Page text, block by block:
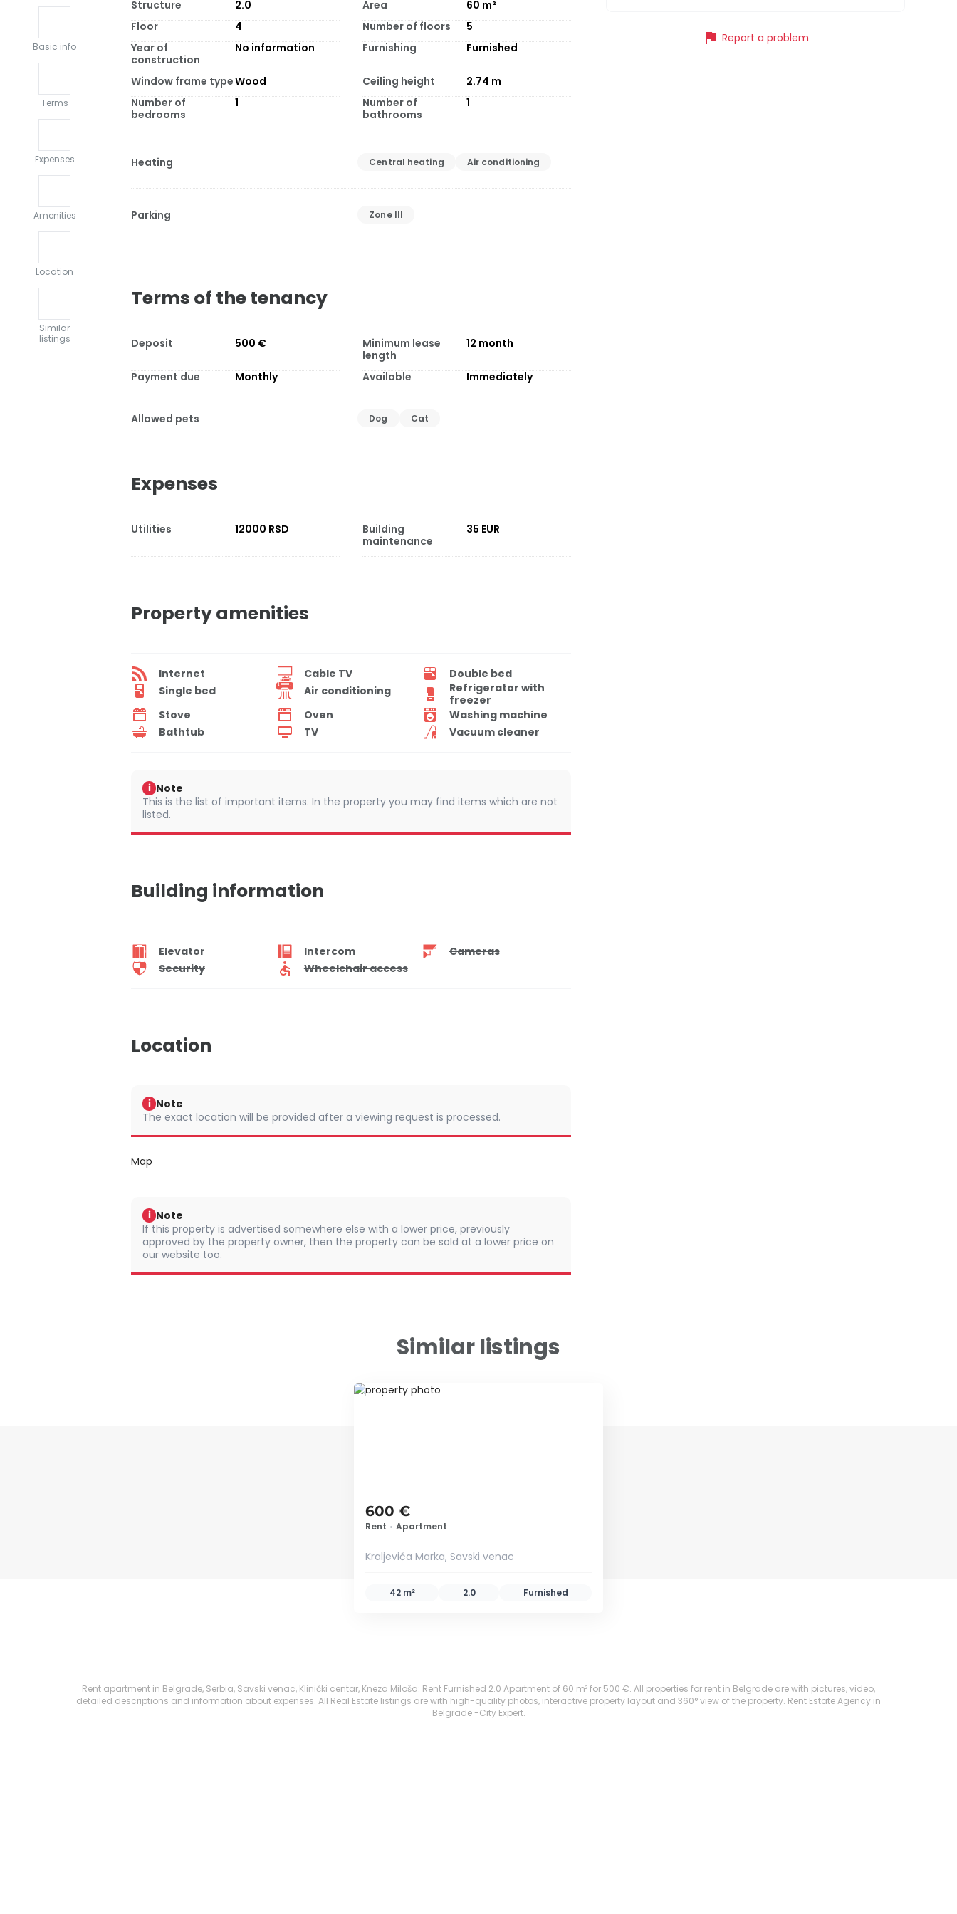
Basic info
Terms
Expenses
Amenities
Location
Similar
listings
Structure 2.0 Area 60 m²
Floor
4 Number of floors
5
Year of
construction
No information Furnishing Furnished
Window frame typeWood Ceiling height 2.74 m
Number of
bedrooms
1
Number of
bathrooms
1
Heating Central heating Air conditioning
Parking Zone III
Terms of the tenancy
Deposit 500 €
Minimum lease
length
12 month
Payment due Monthly Available Immediately
Allowed pets Dog Cat
Expenses
Utilities 12000 RSD
Building
maintenance
35 EUR
Property amenities
Internet Cable TV
Double bed
Single bed
Air conditioning
Refrigerator with
freezer
Stove
Oven
Washing machine
Bathtub
TV Vacuum cleaner
i Note
This is the list of important items. In the property you may find items which are not
listed.
Building information
Elevator Intercom
Cameras
Security
Wheelchair access
Location
i Note
The exact location will be provided after a viewing request is processed.
Map
i Note
If this property is advertised somewhere else with a lower price, previously
approved by the property owner, then the property can be sold at a lower price on
our website too.
flag Report a problem
Similar listings
ID 52476
600 €
Rent • Apartment
Kraljevića Marka, Savski venac
42 m² 2.0 Furnished
Rent apartment in Belgrade, Serbia, Savski venac, Klinički centar, Kneza Miloša: Rent Furnished 2.0 Apartment of 60 m² for 500 €. All properties for rent in Belgrade are with pictures, video,
detailed descriptions and information about expenses. All Real Estate listings are with high-quality photos, interactive property layout and 360° view of the property. Rent Estate Agency in
Belgrade -City Expert.